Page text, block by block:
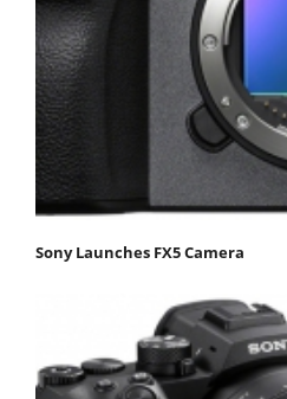
Sony Launches FX5 Camera